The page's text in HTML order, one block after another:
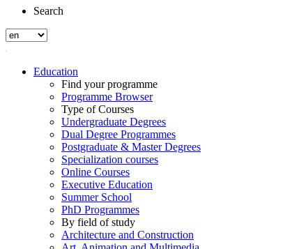
Search
Education
Find your programme
Programme Browser
Type of Courses
Undergraduate Degrees
Dual Degree Programmes
Postgraduate & Master Degrees
Specialization courses
Online Courses
Executive Education
Summer School
PhD Programmes
By field of study
Architecture and Construction